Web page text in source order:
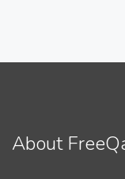
About